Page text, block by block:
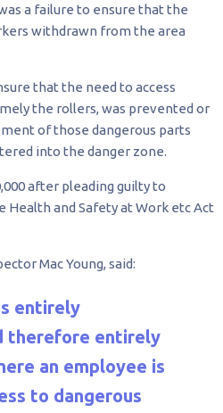
a failure to ensure that the
withdrawn from the area
that the need to access
the rollers, was prevented or
of those dangerous parts
into the danger zone.
after pleading guilty to
Health and Safety at Work etc Act
Mac Young, said:
entirely
therefore entirely
an employee is
to dangerous